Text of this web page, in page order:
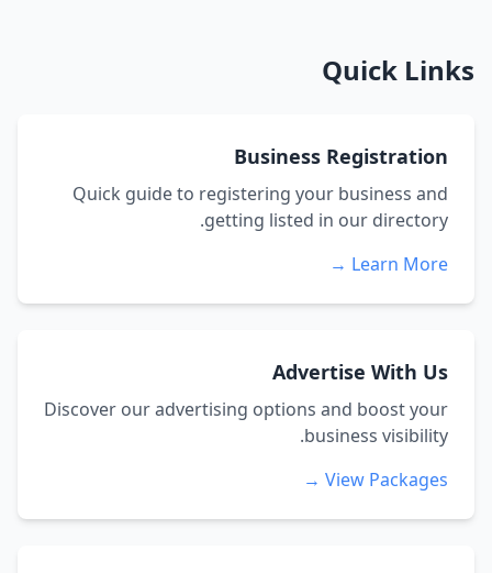
Quick Links
Business Registration
Quick guide to registering your business and
getting listed in our directory.
Learn More →
Advertise With Us
Discover our advertising options and boost your
business visibility.
View Packages →